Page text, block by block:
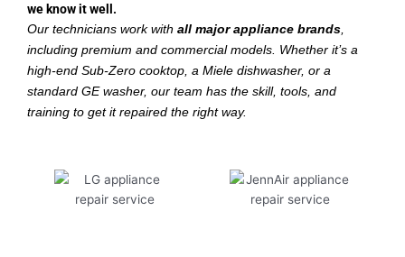
we know it well.
Our technicians work with all major appliance brands,
including premium and commercial models. Whether it’s a
high-end Sub-Zero cooktop, a Miele dishwasher, or a
standard GE washer, our team has the skill, tools, and
training to get it repaired the right way.